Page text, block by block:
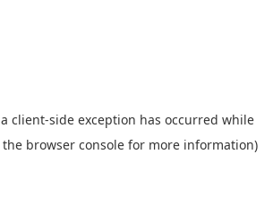
client-side exception has occurred while
the browser console for more information).